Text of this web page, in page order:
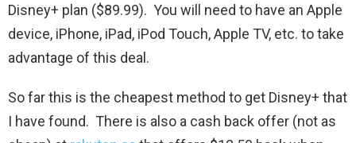
Disney+ plan ($89.99). You will need to have an Apple
device, iPhone, iPad, iPod Touch, Apple TV, etc. to take
advantage of this deal.
So far this is the cheapest method to get Disney+ that
I have found. There is also a cash back offer (not as